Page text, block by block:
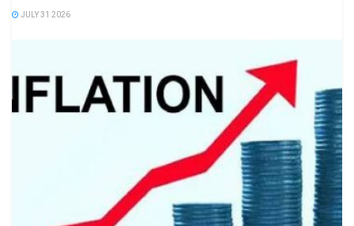
JULY 31 2026